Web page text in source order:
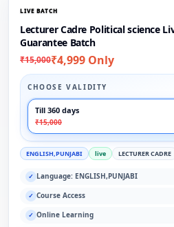
LIVE BATCH
Lecturer Cadre Political science
Guarantee Batch
₹15,000₹4,999 Only
CHOOSE VALIDITY
Till 360 days
₹15,000
ENGLISH,PUNJABI live LECTURER CADRE
✓ Language: ENGLISH,PUNJABI
✓ Course Access
✓ Online Learning